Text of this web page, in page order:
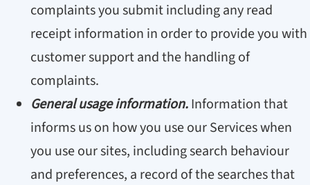
complaints you submit including any read
receipt information in order to provide you with
customer support and the handling of
complaints.
General usage information.Information that
informs us on how you use our Services when
you use our sites, including search behaviour
and preferences, a record of the searches that